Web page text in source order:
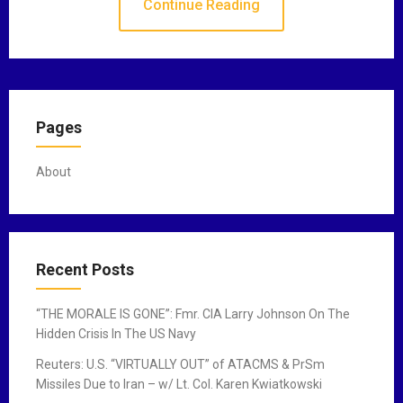
Continue Reading
Pages
About
Recent Posts
“THE MORALE IS GONE”: Fmr. CIA Larry Johnson On The
Hidden Crisis In The US Navy
Reuters: U.S. “VIRTUALLY OUT” of ATACMS & PrSm
Missiles Due to Iran – w/ Lt. Col. Karen Kwiatkowski